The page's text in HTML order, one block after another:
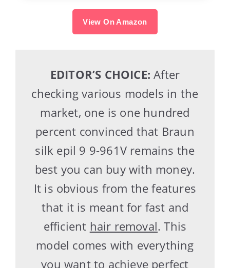
View On Amazon
EDITOR’S CHOICE: After
checking various models in the
market, one is one hundred
percent convinced that Braun
silk epil 9 9-961V remains the
best you can buy with money.
It is obvious from the features
that it is meant for fast and
efficient hair removal. This
model comes with everything
you want to achieve perfect